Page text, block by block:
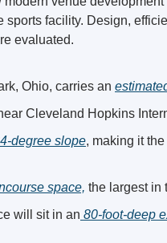
facility. Design,
evaluated.
Ohio, carries an
Cleveland Hopkins
degree slope, making it
space, the largest in
will sit in an 80-foot-deep